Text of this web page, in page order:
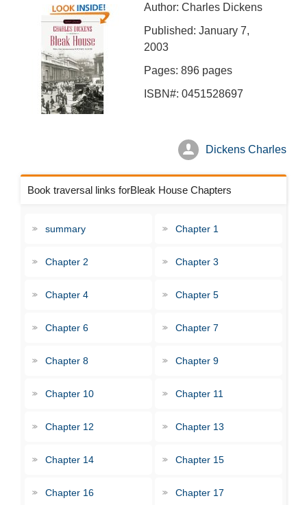
Bleak House: Chapter 56
Bleak House: Chapter 57
Bleak House: Chapter 58
Bleak House: Chapter 59
Bleak House: Chapter 60
Bleak House: Chapter 61
Bleak House: Chapter 62
Bleak House: Chapter 63
Bleak House: Chapter 64
Bleak House: Chapter 65
Bleak House: Chapter 66
Author: Charles Dickens
Published: January 7,
2003
Pages: 896 pages
ISBN#: 0451528697
Dickens Charles
summary Chapter 1
Chapter 2 Chapter 3
Chapter 4 Chapter 5
Chapter 6 Chapter 7
Chapter 8 Chapter 9
Chapter 10 Chapter 11
Chapter 12 Chapter 13
Chapter 14 Chapter 15
Chapter 16 Chapter 17
Book traversal links forBleak House Chapters